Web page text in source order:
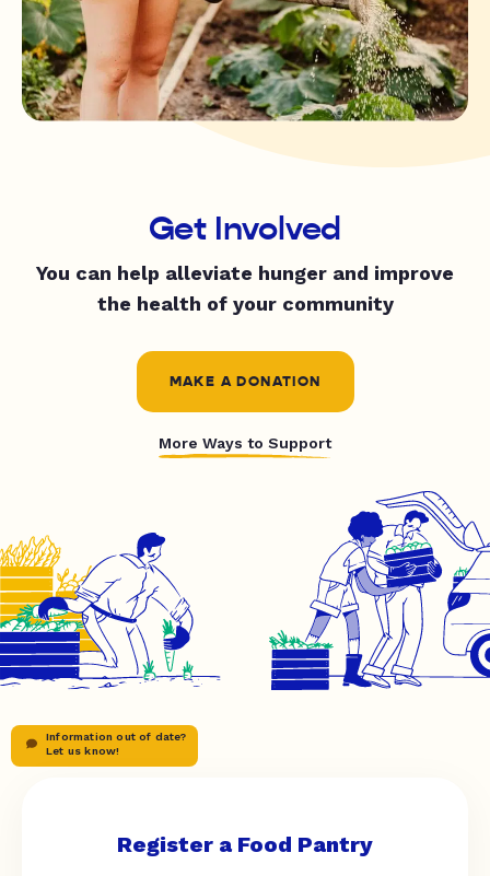
Get Involved
You can help alleviate hunger and improve
the health of your community
MAKE A DONATION
More Ways to Support
Information out of date?
Let us know!
Register a Food Pantry